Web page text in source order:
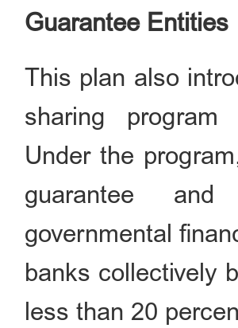
Guarantee Entities
This plan also
sharing
Under the
guarantee
governmental
banks collectively
less than 20